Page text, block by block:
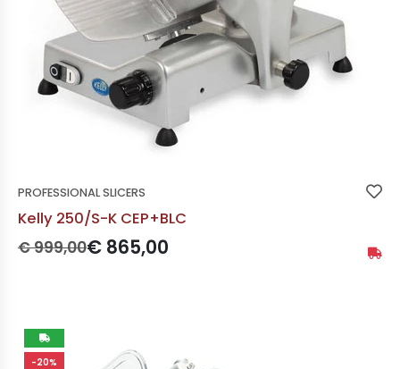
PROFESSIONAL SLICERS
Kelly 250/S-K CEP+BLC
Prezzo originale:
€ 999,00Prezzo scontato:
€ 865,00
-20%